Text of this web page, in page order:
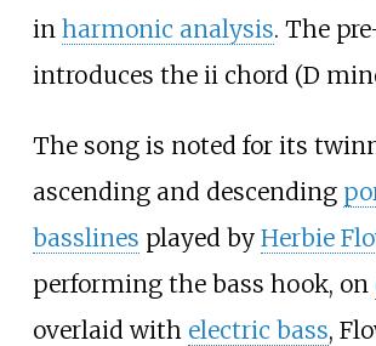
in harmonic analysis. The
introduces the ii chord (D
The song is noted for its
ascending and descending
basslines played by Herbie
performing the bass hook, on
overlaid with electric bass,